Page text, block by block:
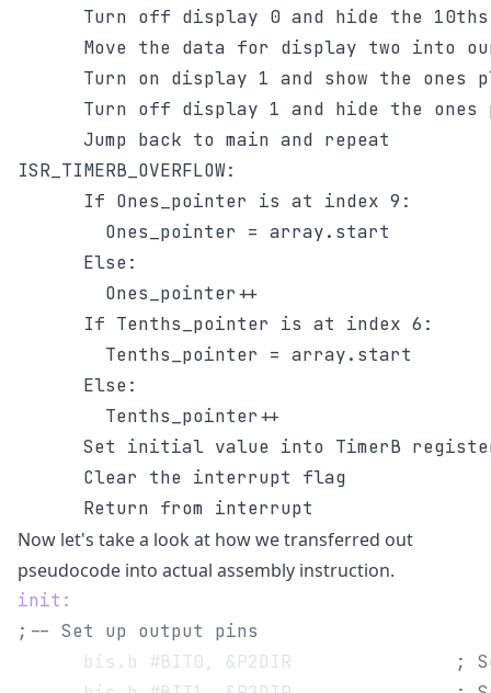
Turn off display 0 and hide the
Move the data for display two into
Turn on display 1 and show the ones
Turn off display 1 and hide the ones
      Jump back to main and repeat
ISR_TIMERB_OVERFLOW:
      If Ones_pointer is at index 9:
        Ones_pointer = array.start
      Else:
        Ones_pointer++
      If Tenths_pointer is at index 6:
        Tenths_pointer = array.start
      Else:
        Tenths_pointer++
Set initial value into TimerB
      Clear the interrupt flag
Now let's take a look at how we transferred out
pseudocode into actual assembly instruction.
init:
;-- Set up output pins
;